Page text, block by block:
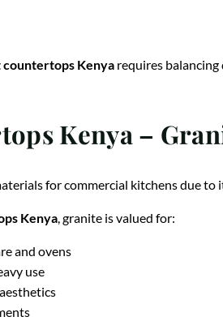
Kenya requires
Kenya –
for commercial kitchens due to
Kenya , granite is valued for:
and ovens
use